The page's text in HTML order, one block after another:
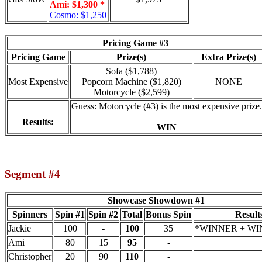
Ami: $1,300 *
Cosmo: $1,250
Pricing Game #3
Pricing Game
Prize(s) Extra Prize(s)
Most Expensive
Sofa ($1,788)
Popcorn Machine ($1,820)
Motorcycle ($2,599)
NONE
Results:
Guess: Motorcycle (#3) is the most expensive prize.
WIN
Segment #4
Showcase Showdown #1
Spinners
Spin #1 Spin #2 Total Bonus Spin
Jackie
100 - 100 35
*WINNER +
Ami
80 15 95
-
Christopher
20 90 110 -